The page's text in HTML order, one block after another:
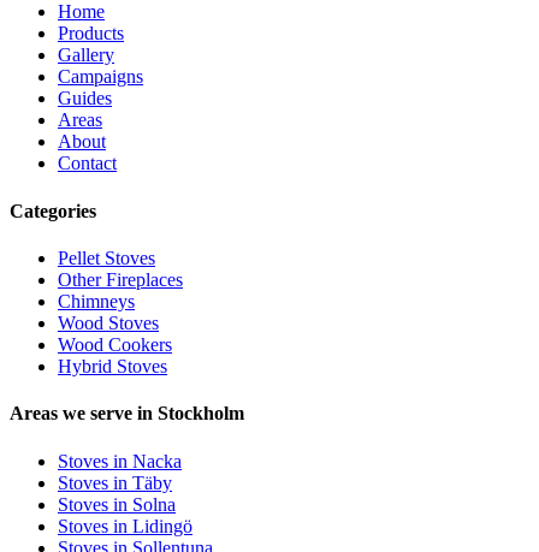
Home
Products
Gallery
Campaigns
Guides
Areas
About
Contact
Categories
Pellet Stoves
Other Fireplaces
Chimneys
Wood Stoves
Wood Cookers
Hybrid Stoves
Areas we serve in Stockholm
Stoves in Nacka
Stoves in Täby
Stoves in Solna
Stoves in Lidingö
Stoves in Sollentuna